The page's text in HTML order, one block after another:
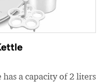
a capacity of 2 liters